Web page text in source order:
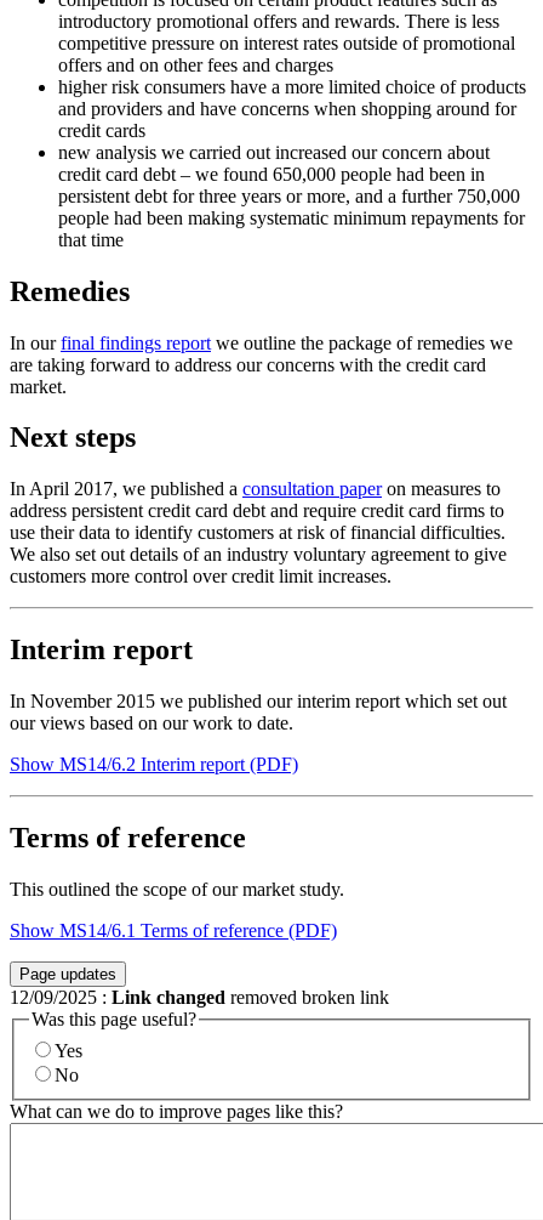
introductory promotional offers and rewards. There is less
competitive pressure on interest rates outside of promotional
offers and on other fees and charges
higher risk consumers have a more limited choice of products
and providers and have concerns when shopping around for
credit cards
new analysis we carried out increased our concern about
credit card debt – we found 650,000 people had been in
persistent debt for three years or more, and a further 750,000
people had been making systematic minimum repayments for
that time
Remedies
In ourfinal findings report we outline the package of remedies we
are taking forward to address our concerns with the credit card
market.
Next steps
In April 2017, we published a consultation paperon measures to
address persistent credit card debt and require credit card firms to
use their data to identify customers at risk of financial difficulties.
We also set out details of an industry voluntary agreement to give
customers more control over credit limit increases.
Interim report
In November 2015 we published our interim report which set out
our views based on our work to date.
Show MS14/6.2 Interim report (PDF)
Terms of reference
This outlined the scope of our market study.
Show MS14/6.1 Terms of reference (PDF)
Page updates
12/09/2025 : Link changed removed broken link
Was this page useful?
Yes
No
What can we do to improve pages like this?